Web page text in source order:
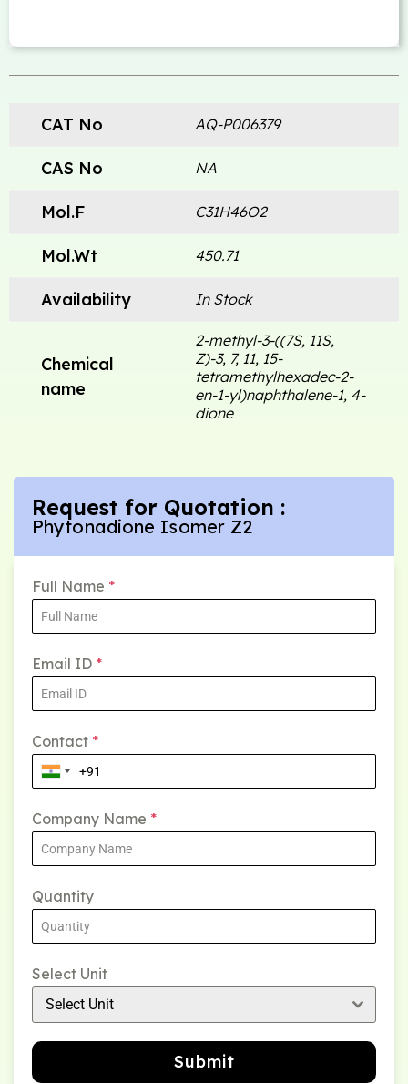
CAT No AQ-P006379
CAS No NA
Mol.F C31H46O2
Mol.Wt 450.71
Availability In Stock
Chemical
name
2-methyl-3-((7S, 11S,
Z)-3, 7, 11, 15-
tetramethylhexadec-2-
en-1-yl)naphthalene-1, 4-
dione
Request for Quotation :
Phytonadione Isomer Z2
Full Name *
Email ID *
Contact *
Company Name *
Quantity
Select Unit
Select Unit
Submit